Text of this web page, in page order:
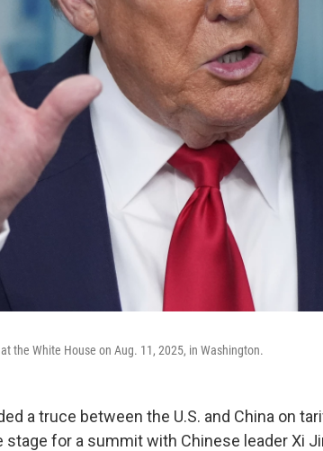
the White House on Aug. 11, 2025, in Washington.
a truce between the U.S. and China on
for a summit with Chinese leader Xi